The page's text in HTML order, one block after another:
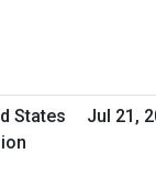
States
Jul 21,